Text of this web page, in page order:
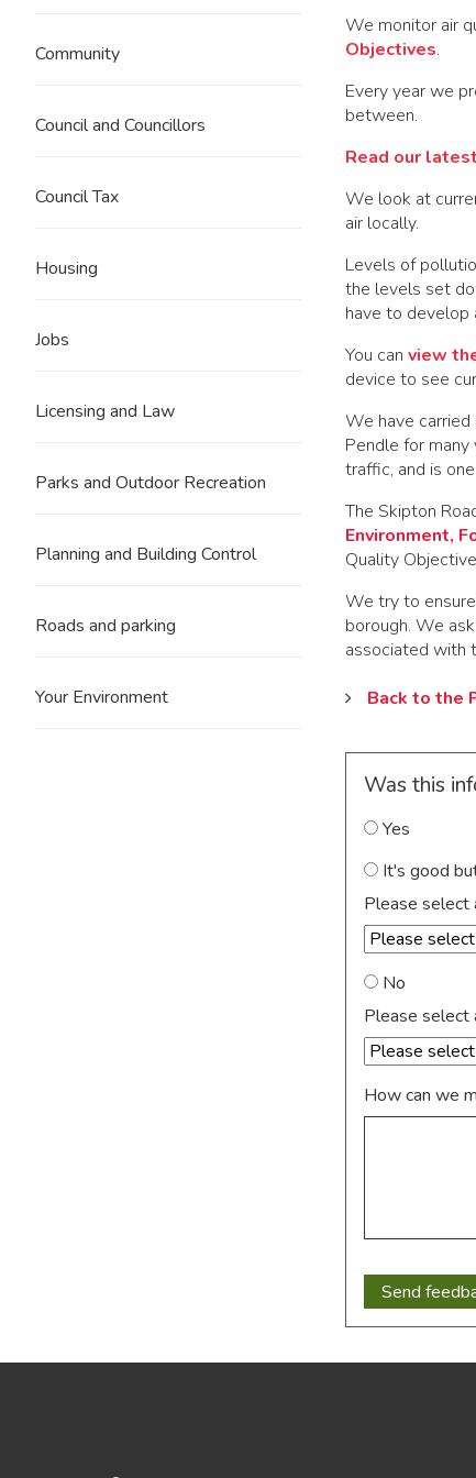
We monitor air
Objectives.
Every year we
between.
Read our
We look at
air locally.
Levels of
the levels set
have to develop
You can view
device to see
We have
Pendle for
traffic, and is
The Skipton
Environment,
Quality
We try to
borough. We
associated with
Back to the
Was this
Yes
It's good
Please select
No
Please select
How can we
Community
Council and Councillors
Council Tax
Housing
Jobs
Licensing and Law
Parks and Outdoor Recreation
Planning and Building Control
Roads and parking
Your Environment